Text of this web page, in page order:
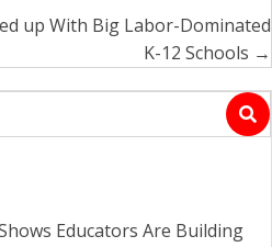
up With Big Labor-Dominated
K-12 Schools →
Educators Are Building